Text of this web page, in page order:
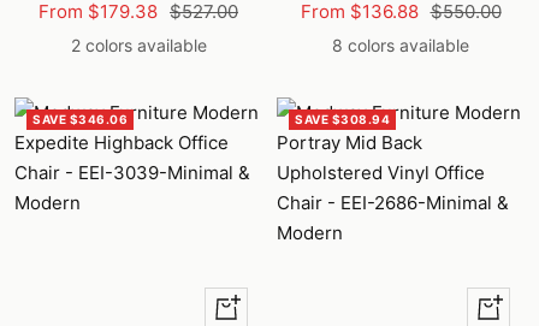
Sale
price
From $179.38 Regular
price
$527.00
2 colors available
Sale
price
From $136.88 Regular
price
$550.00
8 colors available
SAVE $346.06
+
SAVE $308.94
Quick